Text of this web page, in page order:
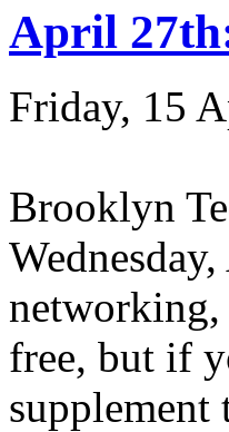
April
Friday, 15
Brooklyn
free, but if
supplement